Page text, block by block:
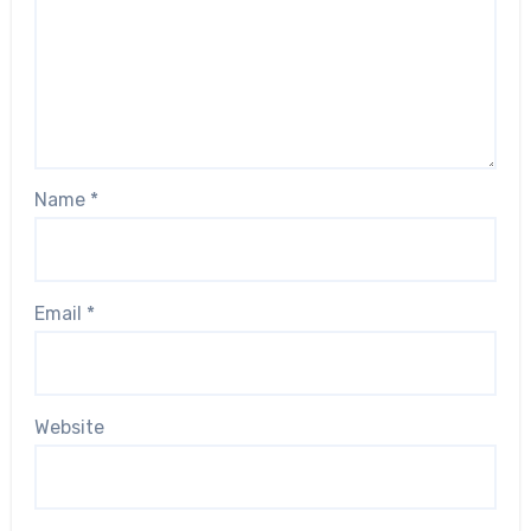
Name *
Email *
Website